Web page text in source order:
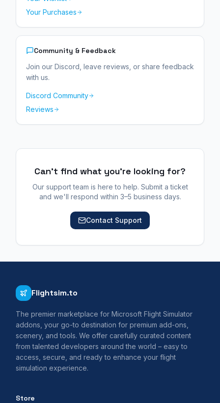
Your Purchases
Community & Feedback
Join our Discord, leave reviews, or share feedback
with us.
Discord Community
Reviews
Can't find what you're looking for?
Our support team is here to help. Submit a ticket
and we'll respond within 3–5 business days.
Contact Support
Flightsim.to
The premier marketplace for Microsoft Flight Simulator
addons, your go-to destination for premium add-ons,
scenery, and tools. We offer carefully curated content
from talented developers around the world – easy to
access, secure, and ready to enhance your flight
simulation experience.
Store